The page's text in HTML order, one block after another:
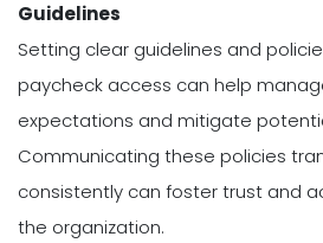
Guidelines
Setting clear guidelines and
paycheck access can help
expectations and mitigate
Communicating these policies
consistently can foster trust and
the organization.